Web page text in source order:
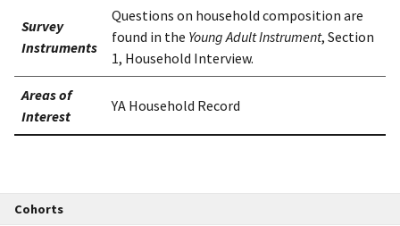
Cohorts
Survey
Instruments
Questions on household composition are
found in the Young Adult Instrument, Section
1, Household Interview.
Areas of
Interest
YA Household Record